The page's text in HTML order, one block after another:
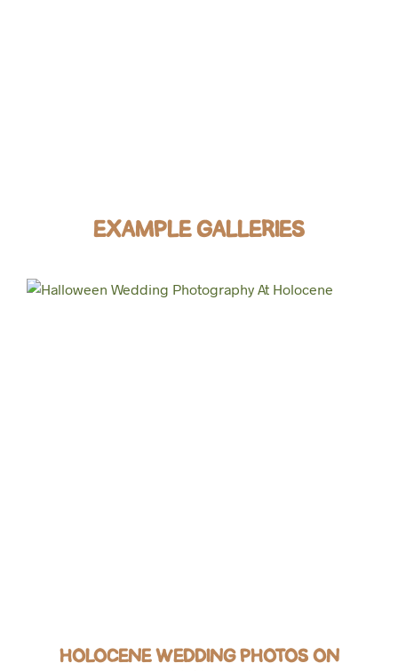
EXAMPLE GALLERIES
HOLOCENE WEDDING PHOTOS ON